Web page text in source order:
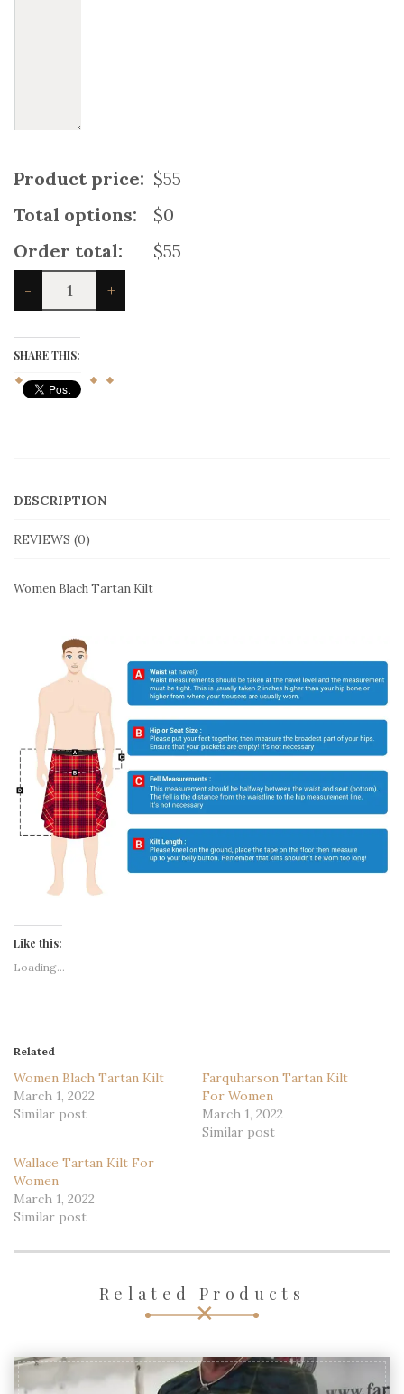
Product price: $55
Total options:
$0
Order total:
$55
-
Women
Blach
Tartan
quantity
+
SHARE THIS:
DESCRIPTION
REVIEWS (0)
Women Blach Tartan Kilt
Like this:
Loading...
Related
Women Blach Tartan Kilt
March 1, 2022
Similar post
Farquharson Tartan Kilt
For Women
March 1, 2022
Similar post
Wallace Tartan Kilt For
Women
March 1, 2022
Similar post
Related Products